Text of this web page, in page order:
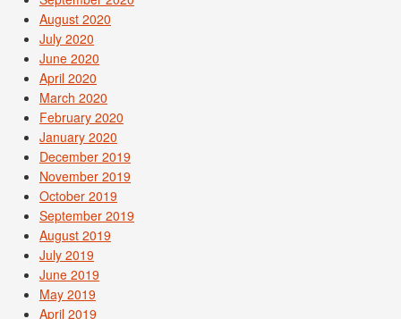
August 2020
July 2020
June 2020
April 2020
March 2020
February 2020
January 2020
December 2019
November 2019
October 2019
September 2019
August 2019
July 2019
June 2019
May 2019
April 2019